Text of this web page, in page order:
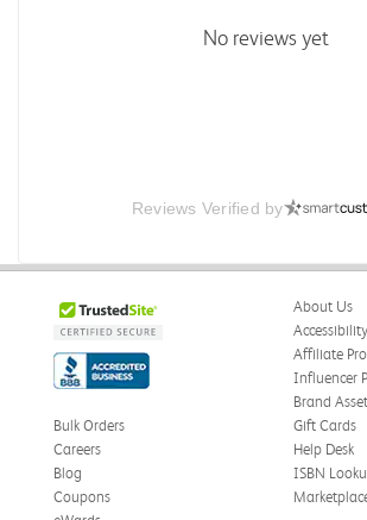
No reviews yet
Reviews Verified by
About Us
Accessibility
Affiliate
Influencer
Brand
Bulk Orders
Careers
Blog
Coupons
Gift Cards
Help Desk
ISBN